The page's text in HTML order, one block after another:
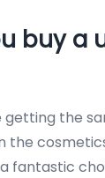
buy a
the
fantastic